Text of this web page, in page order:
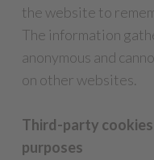
the website to
The information
anonymous and
on other websites.
Third-party
purposes